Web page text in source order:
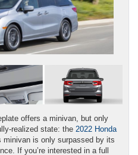
offers a minivan, but only
realized state: the 2022 Honda
minivan is only surpassed by its
If you’re interested in a full